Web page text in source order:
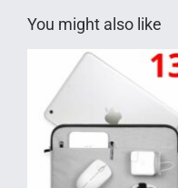
You might also like